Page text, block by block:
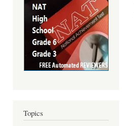
Topics